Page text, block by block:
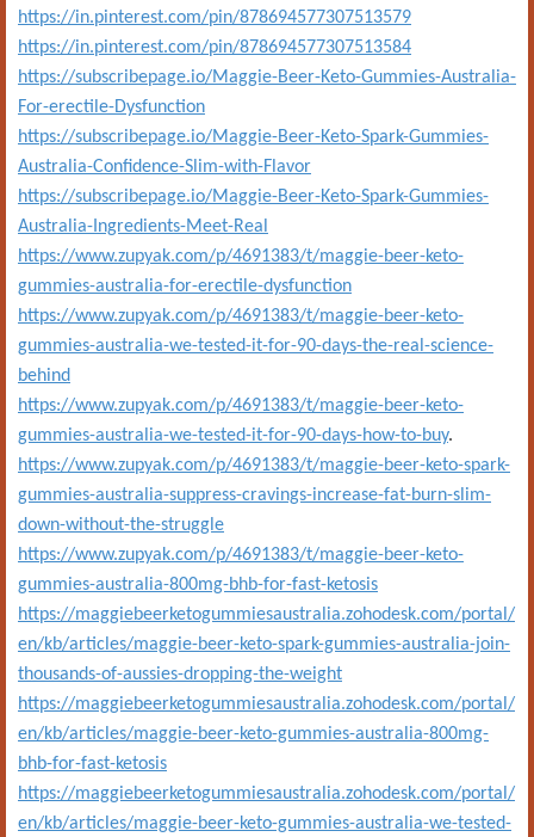
https://in.pinterest.com/pin/878694577307513579
https://in.pinterest.com/pin/878694577307513584
https://subscribepage.io/Maggie-Beer-Keto-Gummies-Australia-
For-erectile-Dysfunction
https://subscribepage.io/Maggie-Beer-Keto-Spark-Gummies-
Australia-Confidence-Slim-with-Flavor
https://subscribepage.io/Maggie-Beer-Keto-Spark-Gummies-
Australia-Ingredients-Meet-Real
https://www.zupyak.com/p/4691383/t/maggie-beer-keto-
gummies-australia-for-erectile-dysfunction
https://www.zupyak.com/p/4691383/t/maggie-beer-keto-
gummies-australia-we-tested-it-for-90-days-the-real-science-
behind
https://www.zupyak.com/p/4691383/t/maggie-beer-keto-
gummies-australia-we-tested-it-for-90-days-how-to-buy.
https://www.zupyak.com/p/4691383/t/maggie-beer-keto-spark-
gummies-australia-suppress-cravings-increase-fat-burn-slim-
down-without-the-struggle
https://www.zupyak.com/p/4691383/t/maggie-beer-keto-
gummies-australia-800mg-bhb-for-fast-ketosis
https://maggiebeerketogummiesaustralia.zohodesk.com/portal/
en/kb/articles/maggie-beer-keto-spark-gummies-australia-join-
thousands-of-aussies-dropping-the-weight
https://maggiebeerketogummiesaustralia.zohodesk.com/portal/
en/kb/articles/maggie-beer-keto-gummies-australia-800mg-
bhb-for-fast-ketosis
https://maggiebeerketogummiesaustralia.zohodesk.com/portal/
en/kb/articles/maggie-beer-keto-gummies-australia-we-tested-